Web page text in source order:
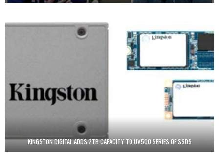
KINGSTON DIGITAL ADDS 2TB CAPACITY TO UV500 SERIES OF SSDS